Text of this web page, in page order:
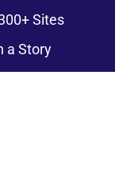
Sites
a Story